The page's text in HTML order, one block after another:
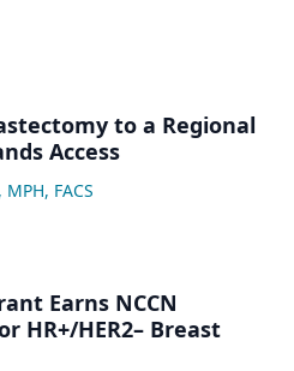
to a Regional
Access
FACS
Earns NCCN
HR+/HER2– Breast